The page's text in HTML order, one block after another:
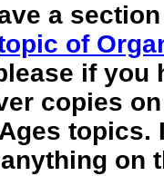
a
of
if you
copies
topics.
on